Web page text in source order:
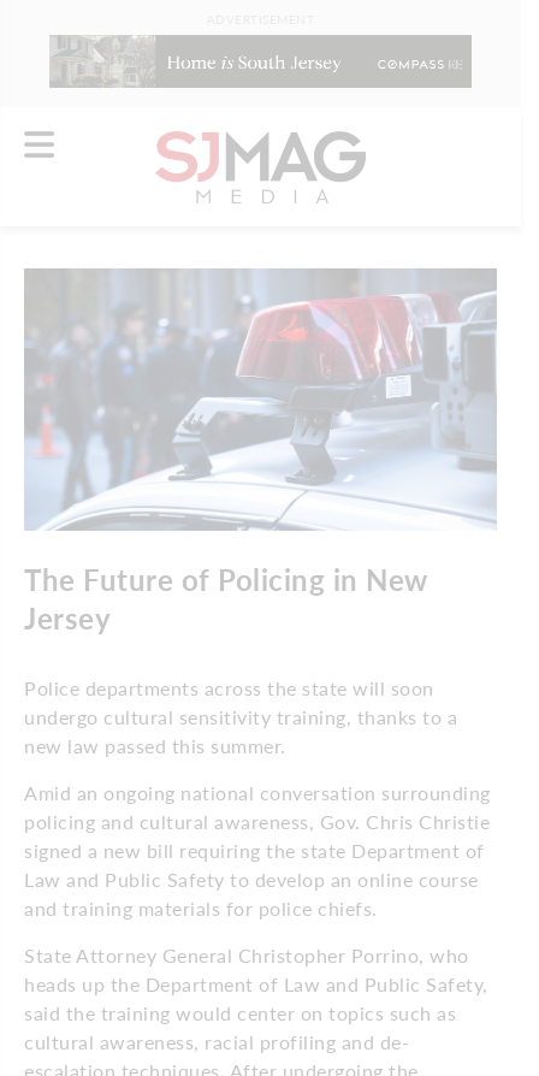
The Future of Policing in New
Jersey
Police departments across the state will soon
undergo cultural sensitivity training, thanks to a
new law passed this summer.
Amid an ongoing national conversation surrounding
policing and cultural awareness, Gov. Chris Christie
signed a new bill requiring the state Department of
Law and Public Safety to develop an online course
and training materials for police chiefs.
State Attorney General Christopher Porrino, who
heads up the Department of Law and Public Safety,
said the training would center on topics such as
cultural awareness, racial profiling and de-
escalation techniques. After undergoing the